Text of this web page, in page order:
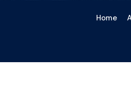
Home